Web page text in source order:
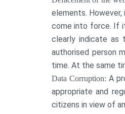
elements.
come into force. If
clearly indicate as
authorised person
time. At the same
Data Corruption:A
appropriate and
citizens in view of